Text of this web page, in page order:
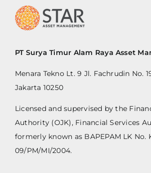
PT Surya Timur Alam Raya Asset
Menara Tekno Lt. 9 Jl. Fachrudin No.
Jakarta 10250
Licensed and supervised by the
Authority (OJK), Financial Services
formerly known as BAPEPAM LK No.
09/PM/MI/2004.